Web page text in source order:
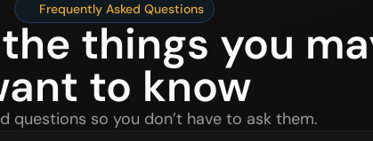
Frequently Asked Questions
things you
to know
questions so you don’t have to ask them.